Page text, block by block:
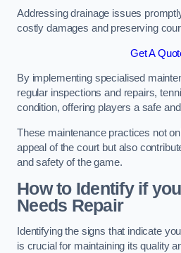
Addressing drainage issues
costly damages and preserving
Get A
By implementing specialised
regular inspections and repairs,
condition, offering players a safe
These maintenance practices not
appeal of the court but also
and safety of the game.
How to Identify if
Needs Repair
Identifying the signs that indicate
is crucial for maintaining its quality